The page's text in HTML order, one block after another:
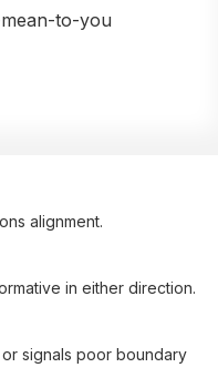
to-you
alignment.
in either direction.
signals poor boundary